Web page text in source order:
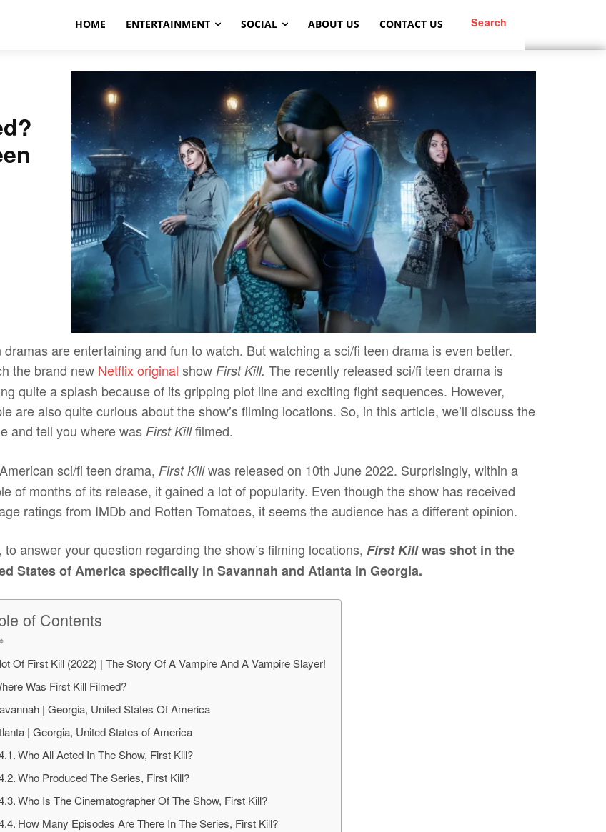
Search
HOME ENTERTAINMENT SOCIAL ABOUT US CONTACT US
dramas are entertaining and fun to watch. But watching a sci/fi teen drama is even better.
the brand new Netflix original showFirst Kill.The recently released sci/fi teen drama is
quite a splash because of its gripping plot line and exciting fight sequences. However,
are also quite curious about the show’s filming locations. So, in this article, we’ll discuss the
and tell you where wasFirst Killfilmed.
sci/fi teen drama,First Killwas released on 10th June 2022. Surprisingly, within a
of months of its release, it gained a lot of popularity. Even though the show has received
ratings from IMDb and Rotten Tomatoes, it seems the audience has a different opinion.
to answer your question regarding the show’s filming locations,First Killwas shot in the
States of America specifically in Savannah and Atlanta in Georgia.
of Contents
Of First Kill (2022) | The Story Of A Vampire And A Vampire Slayer!
Was First Kill Filmed?
| Georgia, United States Of America
| Georgia, United States of America
Who All Acted In The Show, First Kill?
Who Produced The Series, First Kill?
Who Is The Cinematographer Of The Show, First Kill?
How Many Episodes Are There In The Series, First Kill?